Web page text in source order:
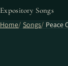
Expository Songs
Home Songs Peace